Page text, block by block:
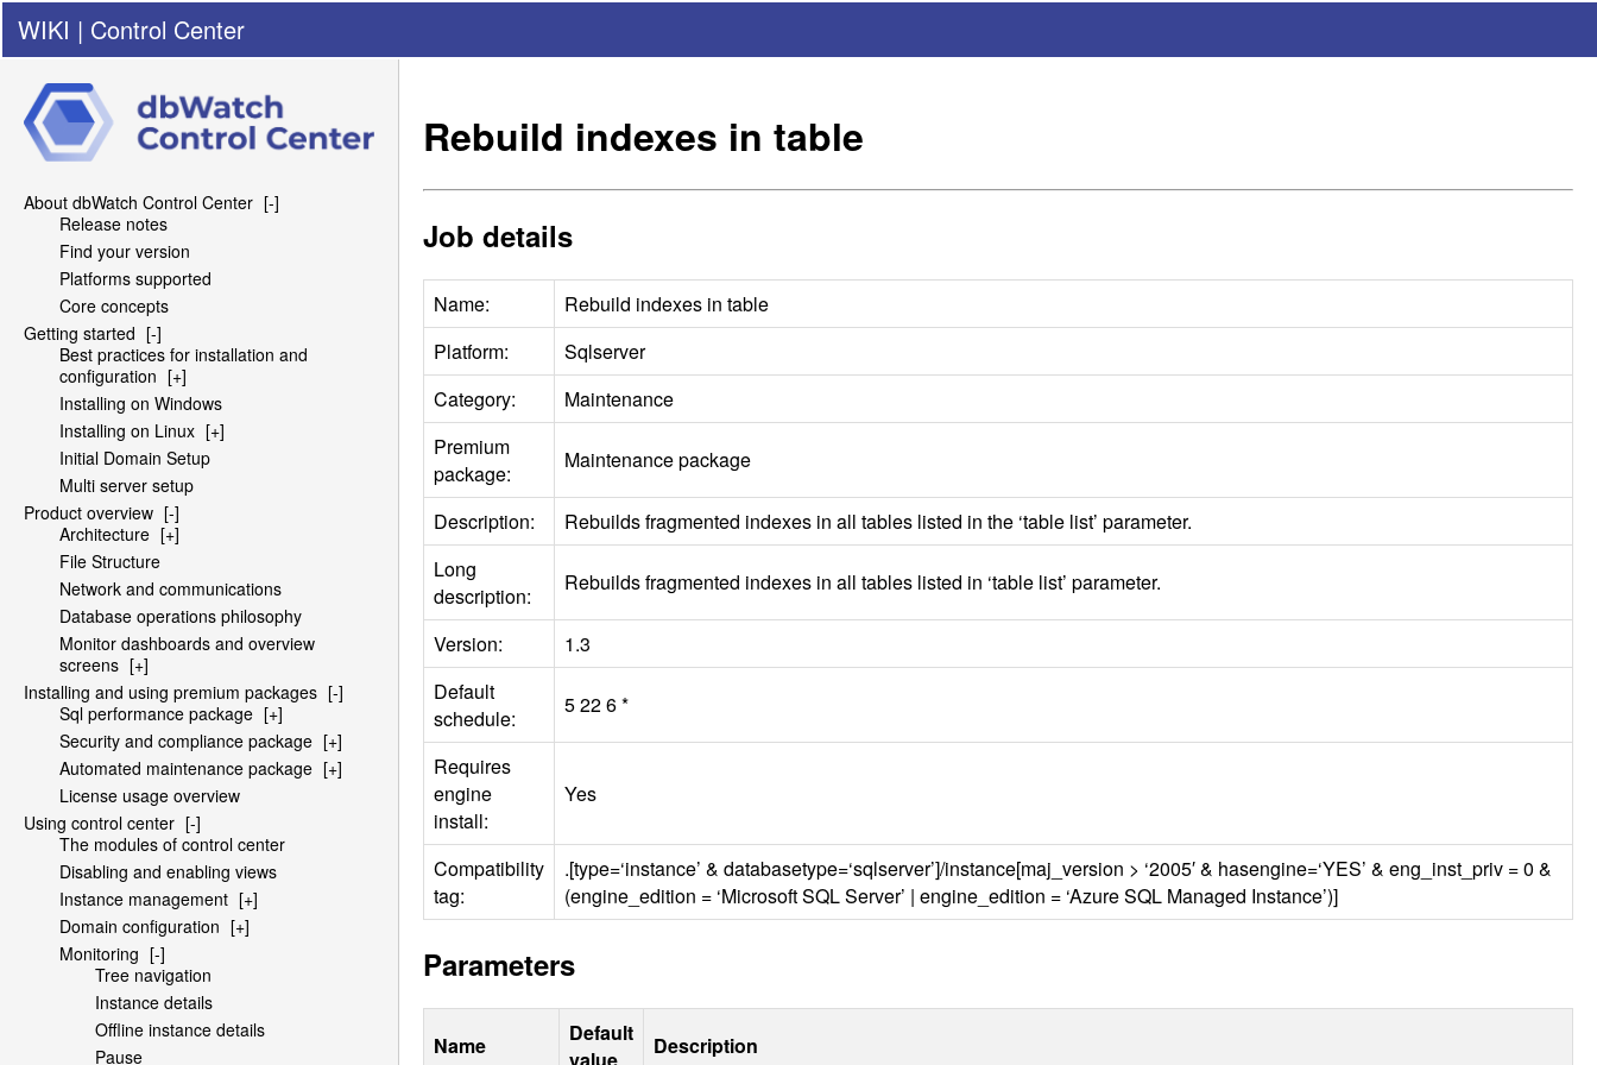
WIKI | Control Center
About dbWatch Control Center [-]
Release notes
Find your version
Platforms supported
Core concepts
Getting started [-]
Best practices for installation and
configuration [+]
Installing on Windows
Installing on Linux [+]
Initial Domain Setup
Multi server setup
Product overview [-]
Architecture [+]
File Structure
Network and communications
Database operations philosophy
Monitor dashboards and overview
screens [+]
Installing and using premium packages [-]
Sql performance package [+]
Security and compliance package [+]
Automated maintenance package [+]
License usage overview
Using control center [-]
The modules of control center
Disabling and enabling views
Instance management [+]
Domain configuration [+]
Monitoring [-]
Tree navigation
Instance details
Offline instance details
Pause
Rebuild indexes in table
Job details
Name:
Rebuild indexes in table
Platform:
Sqlserver
Category:
Maintenance
Premium
package:
Maintenance package
Description:
Rebuilds fragmented indexes in all tables listed in the ‘table list’ parameter.
Long
description:
Rebuilds fragmented indexes in all tables listed in ‘table list’ parameter.
Version:
1.3
Default
schedule:
5 22 6 *
Requires
engine
install:
Yes
Compatibility
tag:
.[type=‘instance’ & databasetype=‘sqlserver’]/instance[maj_version > ‘2005′ & hasengine=‘YES’ & eng_inst_priv = 0 &
(engine_edition = ‘MicrosoftSQLServer’ | engine_edition = ‘AzureSQL Managed Instance’)]
Parameters
Name
Default
value
Description